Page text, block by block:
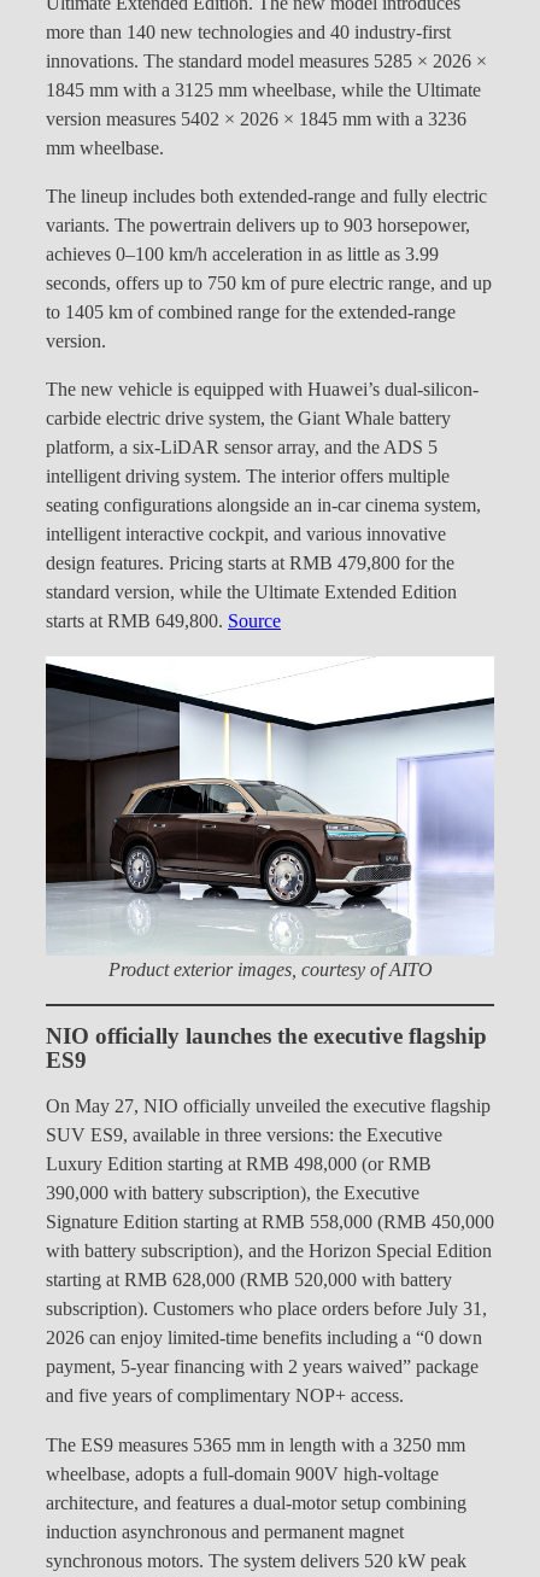
more than 140 new technologies and 40 industry-first
innovations. The standard model measures 5285 × 2026 ×
1845 mm with a 3125 mm wheelbase, while the Ultimate
version measures 5402 × 2026 × 1845 mm with a 3236
mm wheelbase.
The lineup includes both extended-range and fully electric
variants. The powertrain delivers up to 903 horsepower,
achieves 0–100 km/h acceleration in as little as 3.99
seconds, offers up to 750 km of pure electric range, and up
to 1405 km of combined range for the extended-range
version.
The new vehicle is equipped with Huawei’s dual-silicon-
carbide electric drive system, the Giant Whale battery
platform, a six-LiDAR sensor array, and the ADS 5
intelligent driving system. The interior offers multiple
seating configurations alongside an in-car cinema system,
intelligent interactive cockpit, and various innovative
design features. Pricing starts at RMB 479,800 for the
standard version, while the Ultimate Extended Edition
starts at RMB 649,800. Source
Product exterior images, courtesy of AITO
NIO officially launches the executive flagship
ES9
On May 27, NIO officially unveiled the executive flagship
SUV ES9, available in three versions: the Executive
Luxury Edition starting at RMB 498,000 (or RMB
390,000 with battery subscription), the Executive
Signature Edition starting at RMB 558,000 (RMB 450,000
with battery subscription), and the Horizon Special Edition
starting at RMB 628,000 (RMB 520,000 with battery
subscription). Customers who place orders before July 31,
2026 can enjoy limited-time benefits including a “0 down
payment, 5-year financing with 2 years waived” package
and five years of complimentary NOP+ access.
The ES9 measures 5365 mm in length with a 3250 mm
wheelbase, adopts a full-domain 900V high-voltage
architecture, and features a dual-motor setup combining
induction asynchronous and permanent magnet
synchronous motors. The system delivers 520 kW peak